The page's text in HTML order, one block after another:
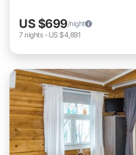
US $699/night
7 nights- US $4,891